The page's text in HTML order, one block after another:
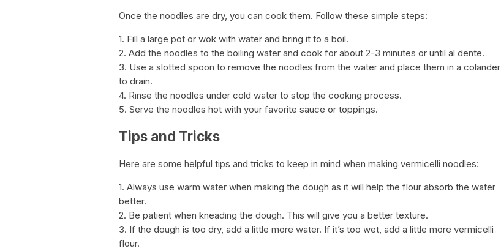
Once the noodles are dry, you can cook them. Follow these simple steps:
1. Fill a large pot or wok with water and bring it to a boil.
2. Add the noodles to the boiling water and cook for about 2-3 minutes or until al dente.
3. Use a slotted spoon to remove the noodles from the water and place them in a colander
to drain.
4. Rinse the noodles under cold water to stop the cooking process.
5. Serve the noodles hot with your favorite sauce or toppings.
Tips and Tricks
Here are some helpful tips and tricks to keep in mind when making vermicelli noodles:
1. Always use warm water when making the dough as it will help the flour absorb the water
better.
2. Be patient when kneading the dough. This will give you a better texture.
3. If the dough is too dry, add a little more water. If it’s too wet, add a little more vermicelli
flour.